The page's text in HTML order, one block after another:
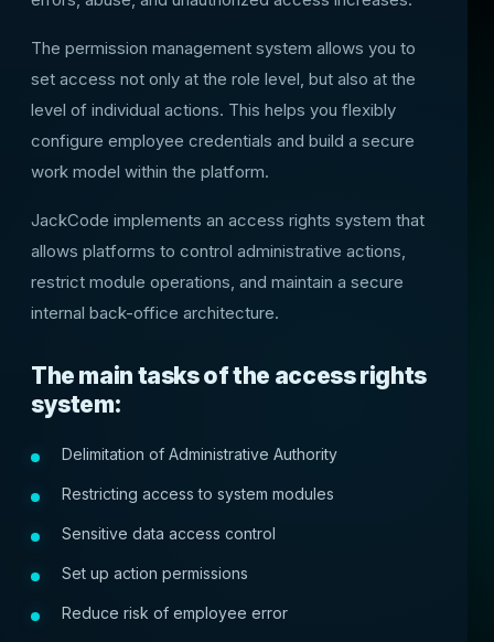
The permission management system allows you to
set access not only at the role level, but also at the
level of individual actions. This helps you flexibly
configure employee credentials and build a secure
work model within the platform.
JackCode implements an access rights system that
allows platforms to control administrative actions,
restrict module operations, and maintain a secure
internal back-office architecture.
The main tasks of the access rights
system:
Delimitation of Administrative Authority
Restricting access to system modules
Sensitive data access control
Set up action permissions
Reduce risk of employee error